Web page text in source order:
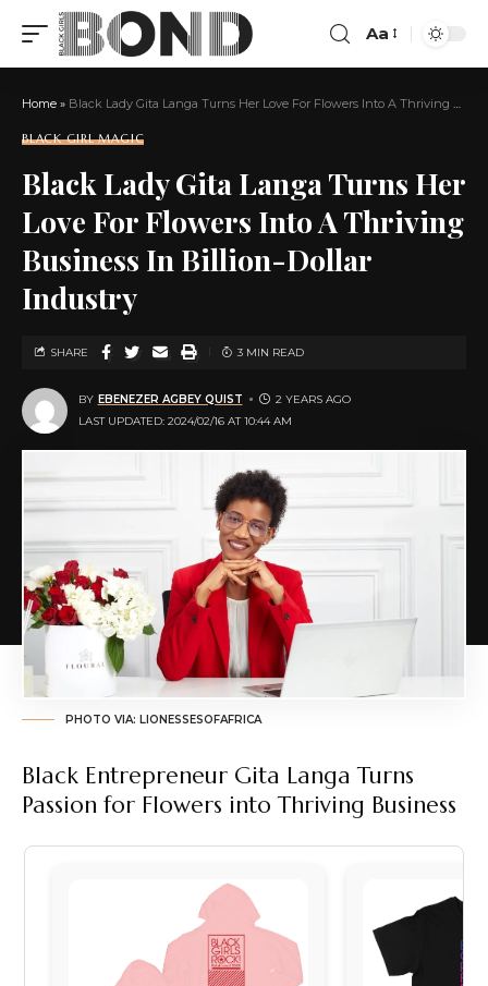
Aa
Home » Black Lady Gita Langa Turns Her Love For Flowers Into A Thriving Business In Billion-Dollar Industry
BLACK GIRL MAGIC
Black Lady Gita Langa Turns Her
Love For Flowers Into A Thriving
Business In Billion-Dollar
Industry
LAST UPDATED: 2024/02/16 AT 10:44 AM
BY EBENEZER AGBEY QUIST 2 YEARS AGO
SHARE 3 MIN READ
PHOTO VIA: LIONESSESOFAFRICA
Black Entrepreneur Gita Langa Turns
Passion for Flowers into Thriving Business